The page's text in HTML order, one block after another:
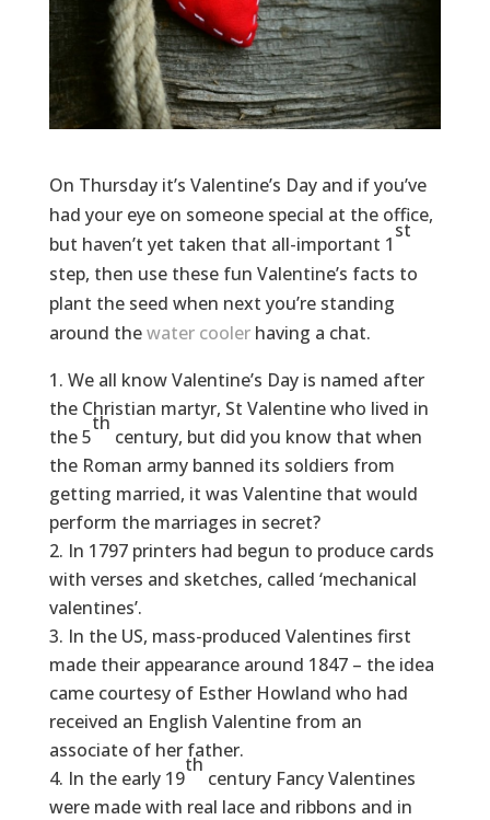
On Thursday it’s Valentine’s Day and if you’ve
had your eye on someone special at the office,
but haven’t yet taken that all-important 1
st
step, then use these fun Valentine’s facts to
plant the seed when next you’re standing
around thewater coolerhaving a chat.
We all know Valentine’s Day is named after
the Christian martyr, St Valentine who lived in
the 5
th
century, but did you know that when
the Roman army banned its soldiers from
getting married, it was Valentine that would
perform the marriages in secret?
In 1797 printers had begun to produce cards
with verses and sketches, called ‘mechanical
valentines’.
In the US, mass-produced Valentines first
made their appearance around 1847 – the idea
came courtesy of Esther Howland who had
received an English Valentine from an
associate of her father.
In the early 19
th
century Fancy Valentines
were made with real lace and ribbons and in